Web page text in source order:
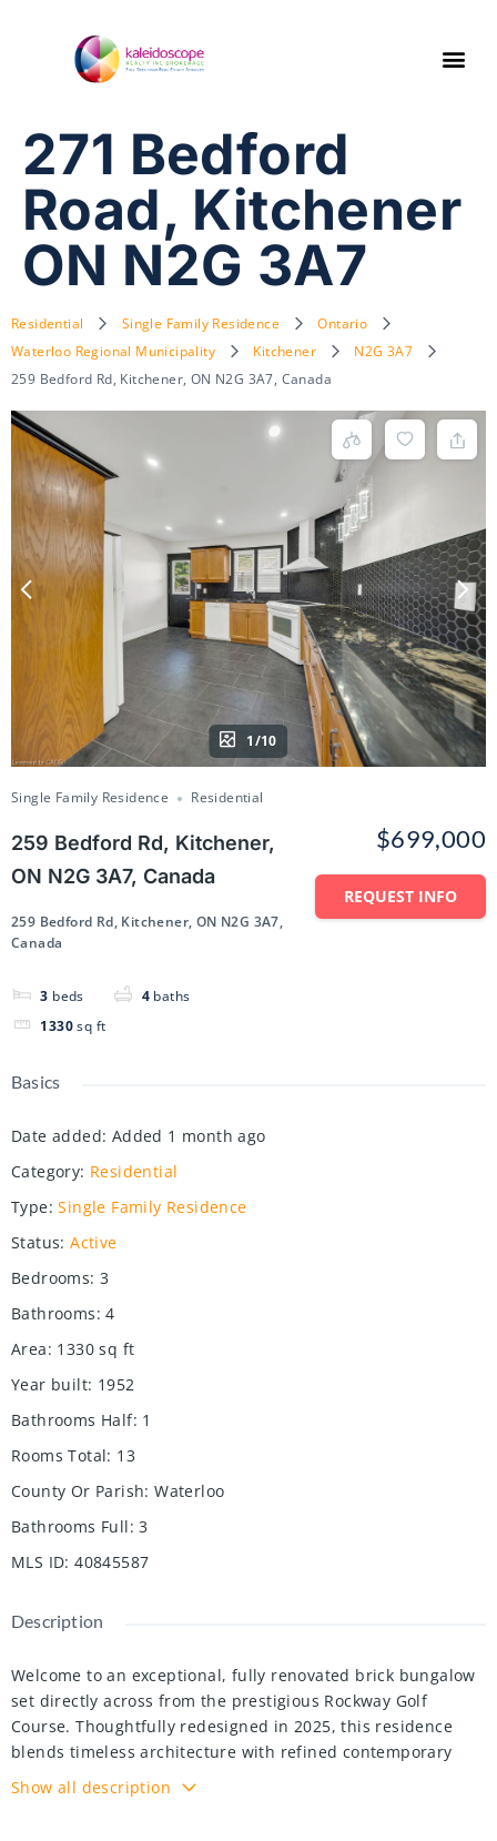
271 Bedford
Road, Kitchener
ON N2G 3A7
Residential Single Family Residence
Ontario
Waterloo Regional Municipality
Kitchener
N2G 3A7
259 Bedford Rd, Kitchener, ON N2G 3A7, Canada
1/10
Single Family Residence Residential
259 Bedford Rd, Kitchener,
ON N2G 3A7, Canada
259 Bedford Rd, Kitchener, ON N2G 3A7,
Canada
3 beds 4 baths
1330 sq ft
$699,000
REQUEST INFO
Basics
Date added: Added 1 month ago
Category: Residential
Type: Single Family Residence
Status: Active
Bedrooms: 3
Bathrooms: 4
Area: 1330 sq ft
Year built: 1952
Bathrooms Half: 1
Rooms Total: 13
County Or Parish: Waterloo
Bathrooms Full: 3
MLS ID: 40845587
Description
Welcome to an exceptional, fully renovated brick bungalow
set directly across from the prestigious Rockway Golf
Course. Thoughtfully redesigned in 2025, this residence
blends timeless architecture with refined contemporary
finishes, offering a lifestyle defined by comfort, elegance,
and versatility. 3 Bedrooms | 3.5 Bathrooms | Loft Retreat
Show all description